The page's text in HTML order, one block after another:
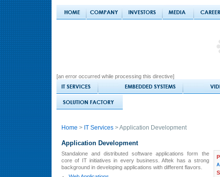
[an error occurred while processing this directive]
Home > IT Services > Application Development
Application Development
Standalone and distributed software applications form the
core of IT initiatives in every business. Aftek has a strong
background in developing applications with different flavors.